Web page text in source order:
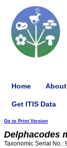
Home About
Get ITIS Data
Go to Print Version
Delphacodes
Taxonomic Serial No.: